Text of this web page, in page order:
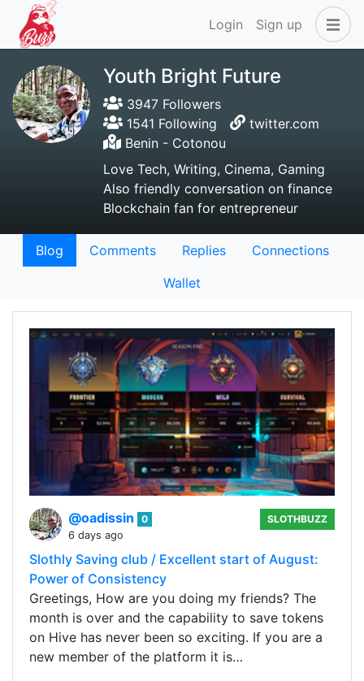
Login Sign up
Youth Bright Future
3947 Followers
1541 Following
twitter.com
Benin - Cotonou
Love Tech, Writing, Cinema, Gaming
Also friendly conversation on finance
Blockchain fan for entrepreneur
Blog Comments Replies
Connections
Wallet
@oadissin
0
6 days ago
SLOTHBUZZ
Slothly Saving club / Excellent start of August:
Power of Consistency
Greetings, How are you doing my friends? The
month is over and the capability to save tokens
on Hive has never been so exciting. If you are a
new member of the platform it is…